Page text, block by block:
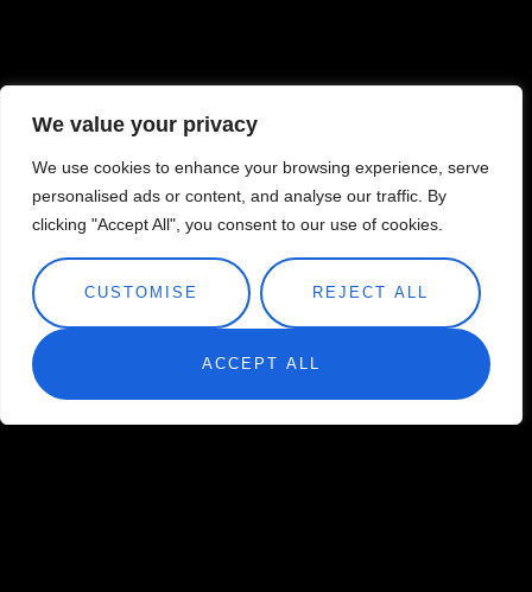
We value your privacy
We use cookies to enhance your browsing experience, serve
personalised ads or content, and analyse our traffic. By
clicking "Accept All", you consent to our use of cookies.
CUSTOMISE REJECT ALL
ACCEPT ALL